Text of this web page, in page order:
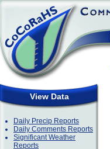
View Data
Daily Precip Reports
Daily Comments Reports
Significant Weather
Reports